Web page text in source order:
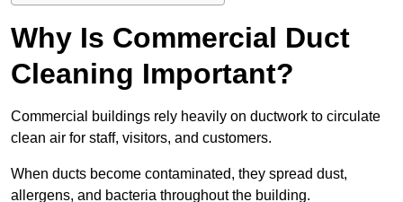
Why Is Commercial Duct
Cleaning Important?
Commercial buildings rely heavily on ductwork to circulate
clean air for staff, visitors, and customers.
When ducts become contaminated, they spread dust,
allergens, and bacteria throughout the building.